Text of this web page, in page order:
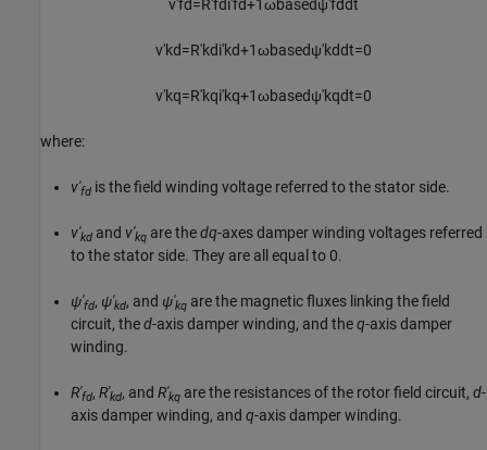
v'fd=R'fdi'fd+1 ωbasedψ'fddt
v'kd=R'kdi'kd+1ωbasedψ'kddt=0
v'kq=R'kqi'kq+1ωbasedψ'kqdt=0
where:
v'fd is the field winding voltage referred to the stator side.
v'kd and v'kq are thedq-axes damper winding voltages referred
to the stator side. They are all equal to 0.
ψ'fd, ψ'kd, and ψ'kq are the magnetic fluxes linking the field
circuit, thed-axis damper winding, and theq-axis damper
winding.
R'fd, R'kd, and R'kq are the resistances of the rotor field circuit, d-
axis damper winding, and q-axis damper winding.